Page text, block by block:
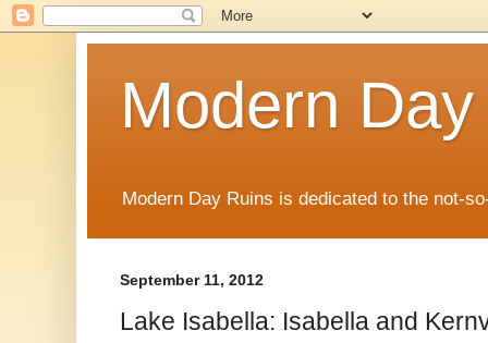
Modern
Modern Day Ruins is dedicated to the not-
September 11, 2012
Lake Isabella: Isabella and